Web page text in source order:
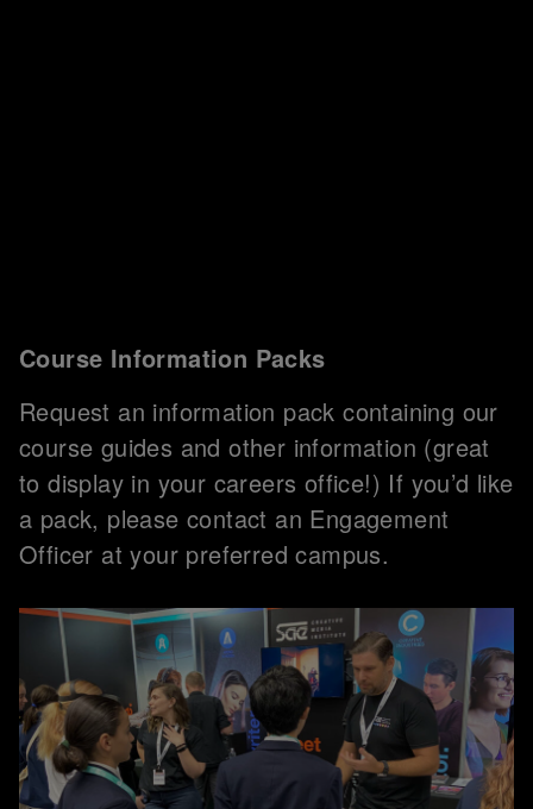
Course Information Packs
Request an information pack containing our
course guides and other information (great
to display in your careers office!) If you’d like
a pack, please contact an Engagement
Officer at your preferred campus.